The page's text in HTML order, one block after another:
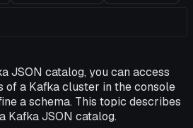
JSON catalog, you can access
of a Kafka cluster in the console
a schema. This topic describes
Kafka JSON catalog.